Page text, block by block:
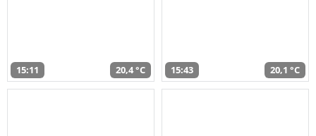
15:11 20,4 °C 15:43 20,1 °C